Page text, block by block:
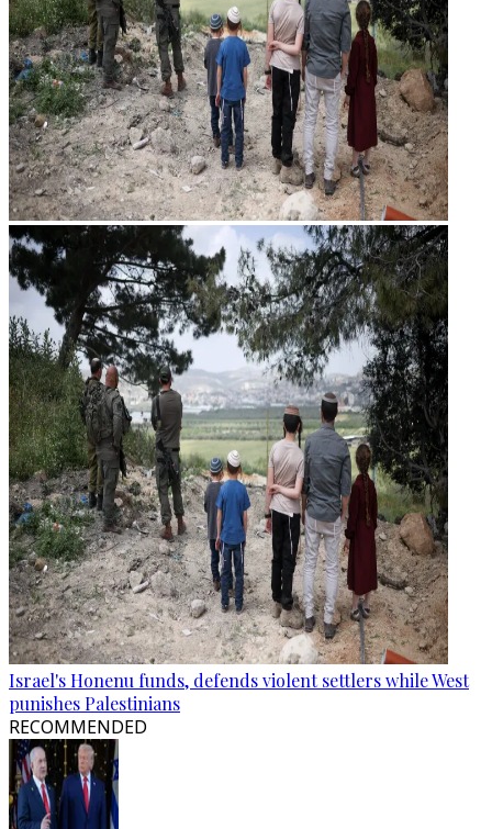
Israel's Honenu funds, defends violent settlers while West
punishes Palestinians
RECOMMENDED